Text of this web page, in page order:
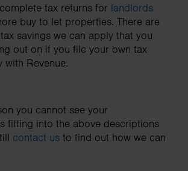
tax returns for landlords
buy to let properties. There are
savings we can apply that you
out on if you file your own tax
with Revenue.
you cannot see your
fitting into the above descriptions
contact us to find out how we can